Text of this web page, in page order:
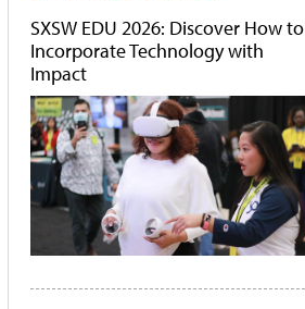
SXSW EDU 2026: Discover How to
Incorporate Technology with
Impact